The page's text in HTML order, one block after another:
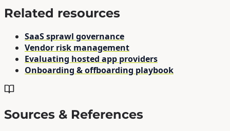
Related resources
SaaS sprawl governance
Vendor risk management
Evaluating hosted app providers
Onboarding & offboarding playbook
Sources & References